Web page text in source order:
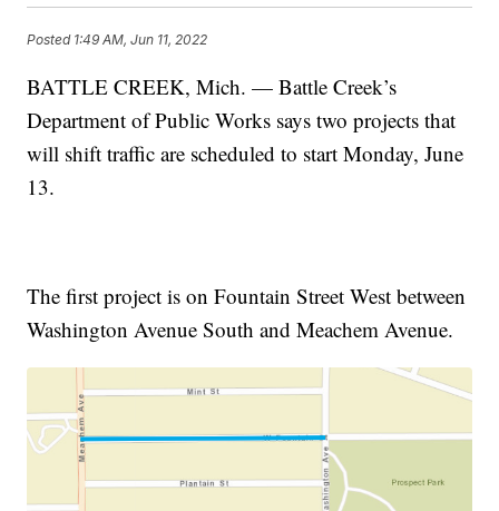
Posted 1:49 AM, Jun 11, 2022
BATTLE CREEK, Mich. — Battle Creek’s
Department of Public Works says two projects that
will shift traffic are scheduled to start Monday, June
13.
The first project is on Fountain Street West between
Washington Avenue South and Meachem Avenue.